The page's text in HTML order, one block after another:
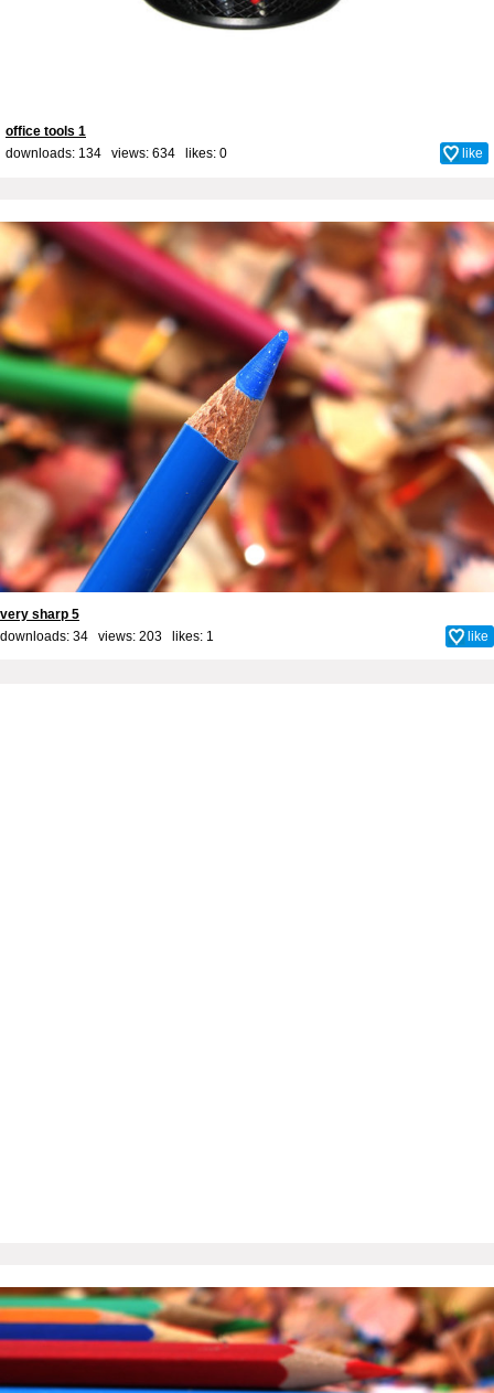
office tools 1
downloads: 134 views: 634 likes: 0 like
very sharp 5
downloads: 34 views: 203 likes: 1 like